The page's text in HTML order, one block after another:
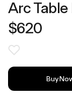
Arc
$620
Buy